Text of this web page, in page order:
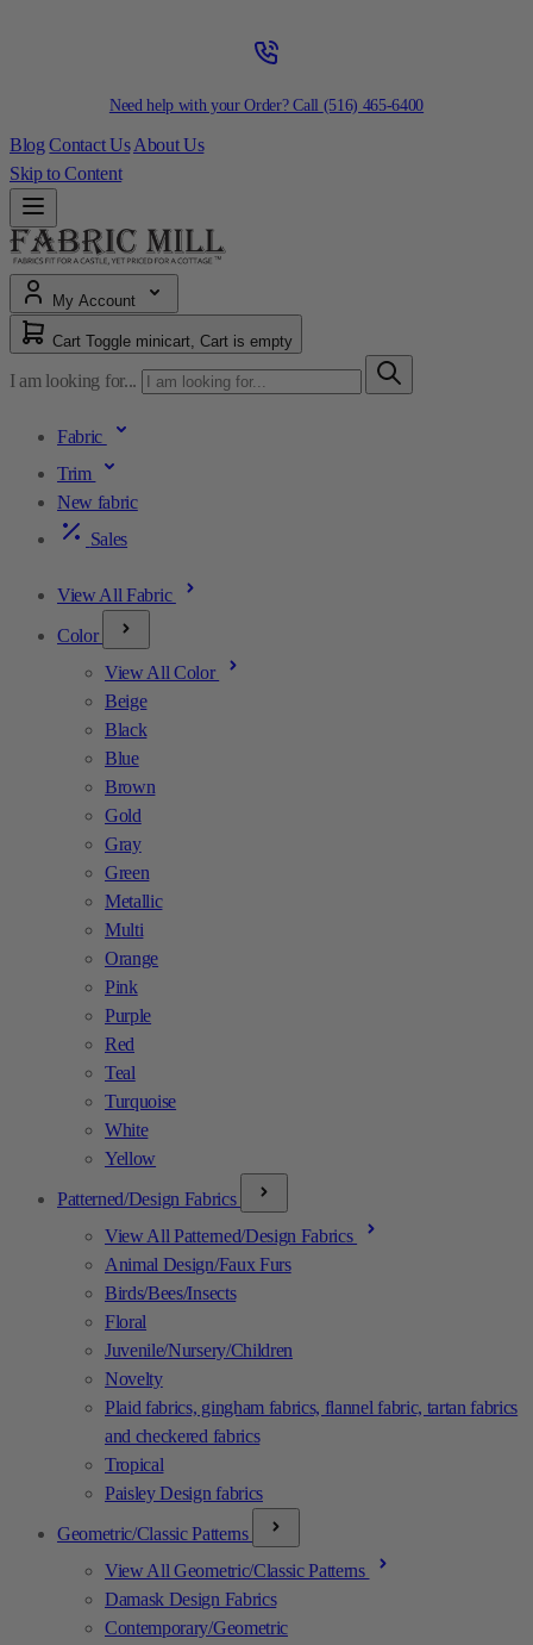
Need help with your Order? Call (516) 465-6400
Blog Contact Us About Us
Skip to Content
My Account
Cart Toggle minicart, Cart is empty
I am looking for...
Fabric
Trim
New fabric
Sales
View All Fabric
Color
View All Color
Beige
Black
Blue
Brown
Gold
Gray
Green
Metallic
Multi
Orange
Pink
Purple
Red
Teal
Turquoise
White
Yellow
Patterned/Design Fabrics
View All Patterned/Design Fabrics
Animal Design/Faux Furs
Birds/Bees/Insects
Floral
Juvenile/Nursery/Children
Novelty
Plaid fabrics, gingham fabrics, flannel fabric, tartan fabrics
and checkered fabrics
Tropical
Paisley Design fabrics
Geometric/Classic Patterns
View All Geometric/Classic Patterns
Damask Design Fabrics
Contemporary/Geometric